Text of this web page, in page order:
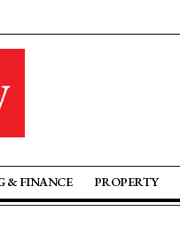
& FINANCE PROPERTY